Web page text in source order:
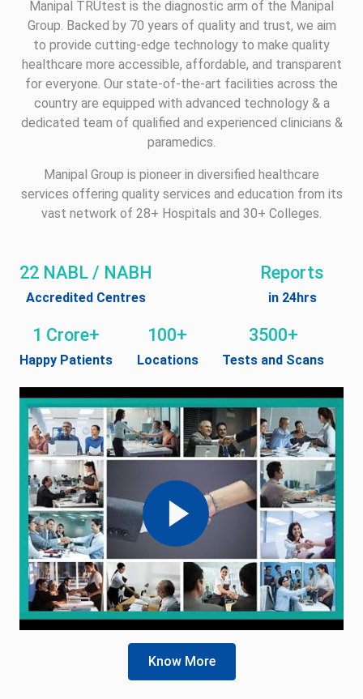
Manipal TRUtest is the diagnostic arm of the Manipal
Group. Backed by 70 years of quality and trust, we aim
to provide cutting-edge technology to make quality
healthcare more accessible, affordable, and transparent
for everyone. Our state-of-the-art facilities across the
country are equipped with advanced technology & a
dedicated team of qualified and experienced clinicians &
paramedics.
Manipal Group is pioneer in diversified healthcare
services offering quality services and education from its
vast network of 28+ Hospitals and 30+ Colleges.
22 NABL / NABH
Accredited Centres
Reports
in 24hrs
1 Crore+
Happy Patients
100+
Locations
3500+
Tests and Scans
Know More